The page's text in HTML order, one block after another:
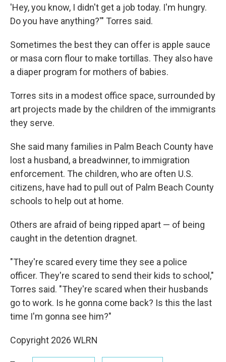
'Hey, you know, I didn't get a job today. I'm hungry.
Do you have anything?'" Torres said.
Sometimes the best they can offer is apple sauce
or masa corn flour to make tortillas. They also have
a diaper program for mothers of babies.
Torres sits in a modest office space, surrounded by
art projects made by the children of the immigrants
they serve.
She said many families in Palm Beach County have
lost a husband, a breadwinner, to immigration
enforcement. The children, who are often U.S.
citizens, have had to pull out of Palm Beach County
schools to help out at home.
Others are afraid of being ripped apart — of being
caught in the detention dragnet.
"They're scared every time they see a police
officer. They're scared to send their kids to school,"
Torres said. "They're scared when their husbands
go to work. Is he gonna come back? Is this the last
time I'm gonna see him?"
Copyright 2026 WLRN